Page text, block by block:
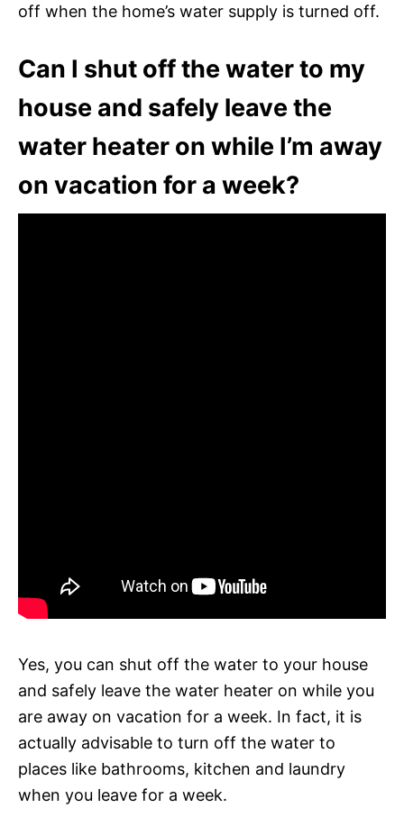
off when the home’s water supply is turned off.
Can I shut off the water to my
house and safely leave the
water heater on while I’m away
on vacation for a week?
Yes, you can shut off the water to your house
and safely leave the water heater on while you
are away on vacation for a week. In fact, it is
actually advisable to turn off the water to
places like bathrooms, kitchen and laundry
when you leave for a week.